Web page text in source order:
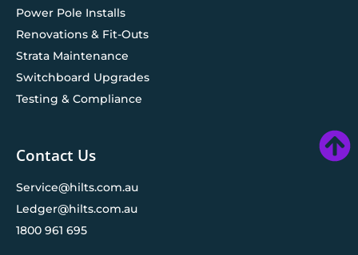
Power Pole Installs
Renovations & Fit-Outs
Strata Maintenance
Switchboard Upgrades
Testing & Compliance
Contact Us
Service@hilts.com.au
Ledger@hilts.com.au
1800 961 695